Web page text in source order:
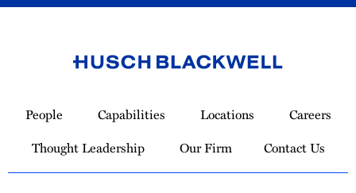
Homepage
People Capabilities Locations
Careers
Thought Leadership
Our Firm Contact Us